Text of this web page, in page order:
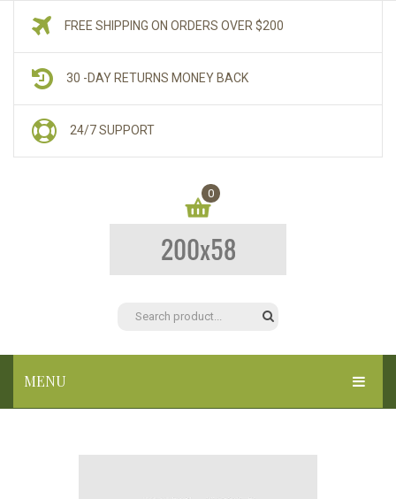
FREE SHIPPING ON ORDERS OVER $200
30 -DAY RETURNS MONEY BACK
24/7 SUPPORT
0
You have no items in your shopping cart
MENU